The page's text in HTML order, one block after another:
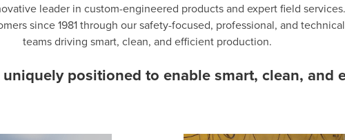
leader in custom-engineered products and expert field
since 1981 through our safety-focused, professional, and
teams driving smart, clean, and efficient production.
positioned to enable smart, clean, and